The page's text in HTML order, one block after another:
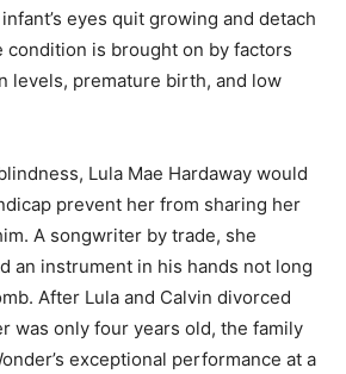
eyes quit growing and detach
condition is brought on by factors
levels, premature birth, and low
Lula Mae Hardaway would
prevent her from sharing her
A songwriter by trade, she
an instrument in his hands not long
After Lula and Calvin divorced
was only four years old, the family
exceptional performance at a